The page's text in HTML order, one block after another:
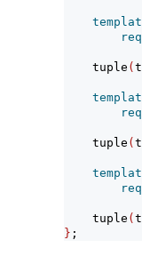
    tuple
(
    tuple
(
    tuple
(
} ;